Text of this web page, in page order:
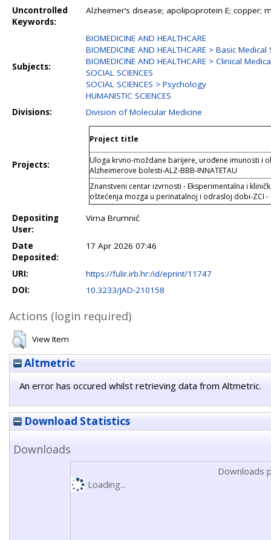
Uncontrolled
Keywords:
Alzheimer’s disease; apolipoprotein E; copper;
Subjects:
BIOMEDICINE AND HEALTHCARE
BIOMEDICINE AND HEALTHCARE > Basic Medical
BIOMEDICINE AND HEALTHCARE > Clinical
SOCIAL SCIENCES
SOCIAL SCIENCES > Psychology
HUMANISTIC SCIENCES
Divisions:
Division of Molecular Medicine
Projects:
Project title
Uloga krvno-moždane barijere, urođene imunosti i
Alzheimerove bolesti-ALZ-BBB-INNATETAU
Znanstveni centar izvrnosti - Eksperimentalna i
oštećenja mozga u perinatalnoj i odrasloj dobi-ZCI -
Depositing
User:
Virna Brumnić
Date
Deposited:
17 Apr 2026 07:46
URI:
https://fulir.irb.hr:/id/eprint/11747
DOI:
10.3233/JAD-210158
Actions (login required)
View Item
Altmetric
An error has occured whilst retrieving data from Altmetric.
Download Statistics
Downloads
Downloads
Loading...